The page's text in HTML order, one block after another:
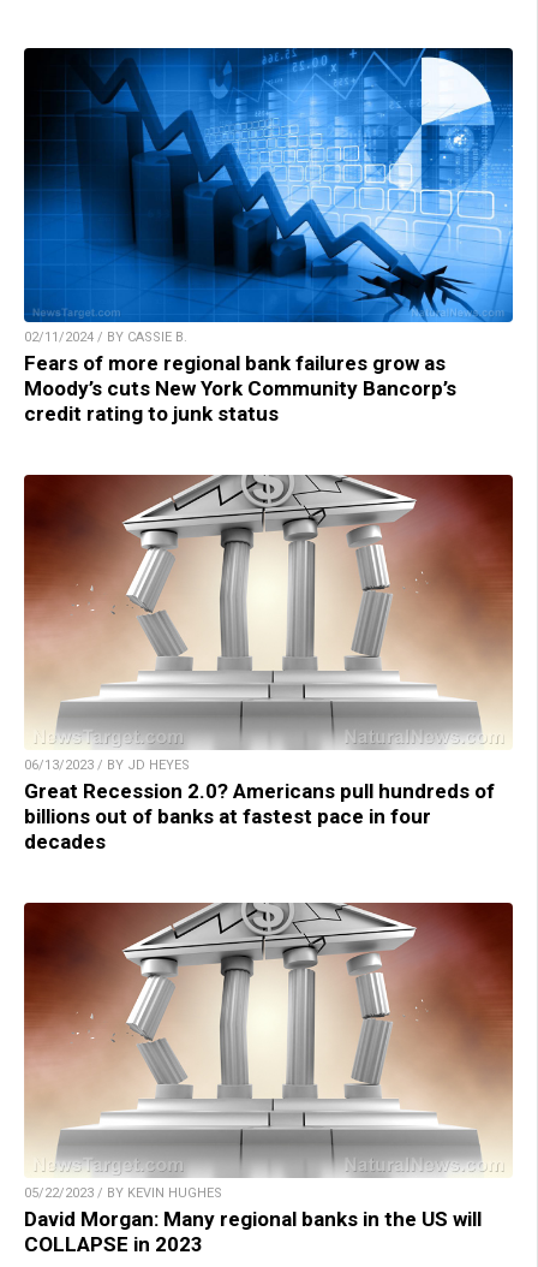
02/11/2024 / BY CASSIE B.
Fears of more regional bank failures grow as
Moody’s cuts New York Community Bancorp’s
credit rating to junk status
06/13/2023 / BY JD HEYES
Great Recession 2.0? Americans pull hundreds of
billions out of banks at fastest pace in four
decades
05/22/2023 / BY KEVIN HUGHES
David Morgan: Many regional banks in the US will
COLLAPSE in 2023